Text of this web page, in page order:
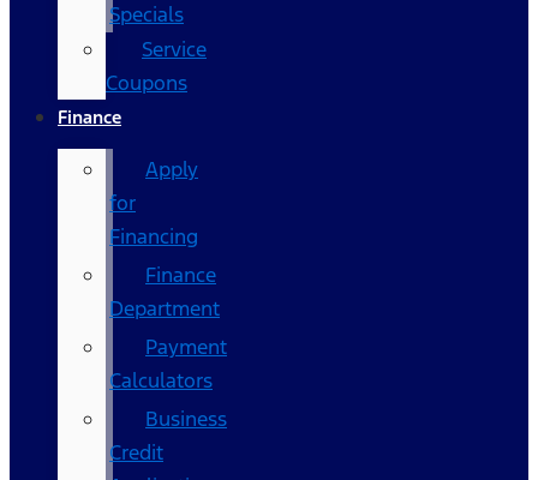
Specials
Service
Coupons
Finance
Apply
for
Financing
Finance
Department
Payment
Calculators
Business
Credit